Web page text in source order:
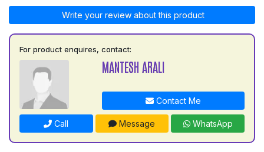
Write your review about this product
For product enquires, contact:
MANTESH ARALI
Contact Me
Call Message WhatsApp